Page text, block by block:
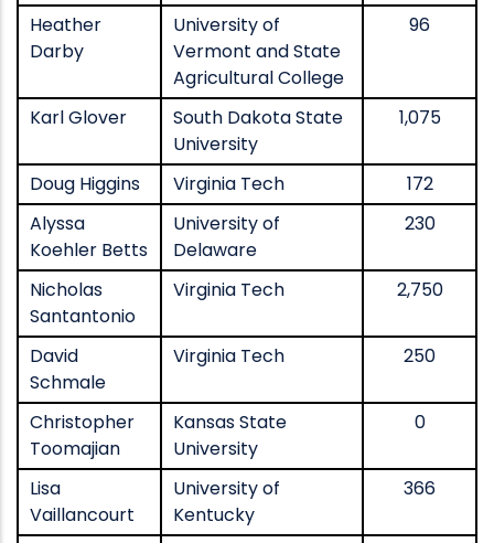
Heather
Darby
University of
Vermont and State
Agricultural College
96
Karl Glover
South Dakota State
University
1,075
Doug Higgins Virginia Tech
172
Alyssa
Koehler Betts
University of
Delaware
230
Nicholas
Santantonio
Virginia Tech 2,750
David
Schmale
Virginia Tech 250
Christopher
Toomajian
Kansas State
University
0
Lisa
Vaillancourt
University of
Kentucky
366